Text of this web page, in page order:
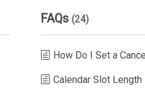
FAQs (24)
How Do I Set a
Calendar Slot Length